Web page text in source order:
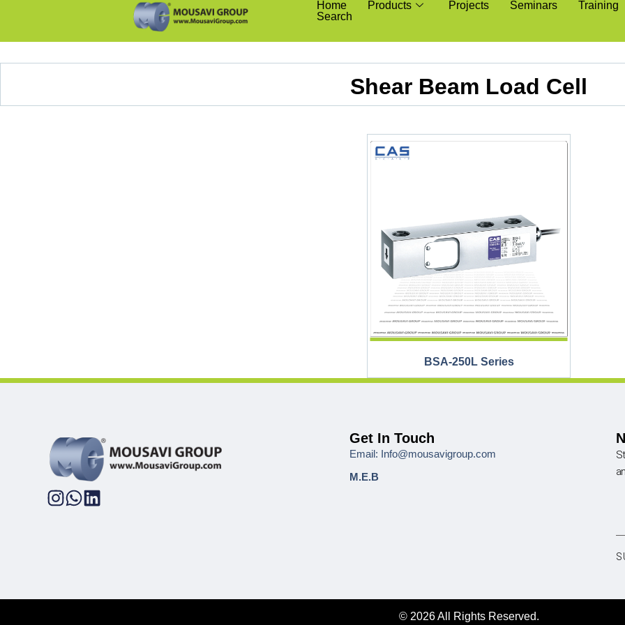
Home Products Projects Seminars Training
Search
Shear Beam Load Cell
BSA-250L Series
Get In Touch
Email: Info@mousavigroup.com
M.E.B
© 2026 All Rights Reserved.